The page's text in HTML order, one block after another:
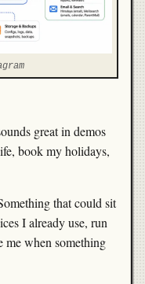
great in demos
book my holidays,
that could sit
I already use, run
me when something